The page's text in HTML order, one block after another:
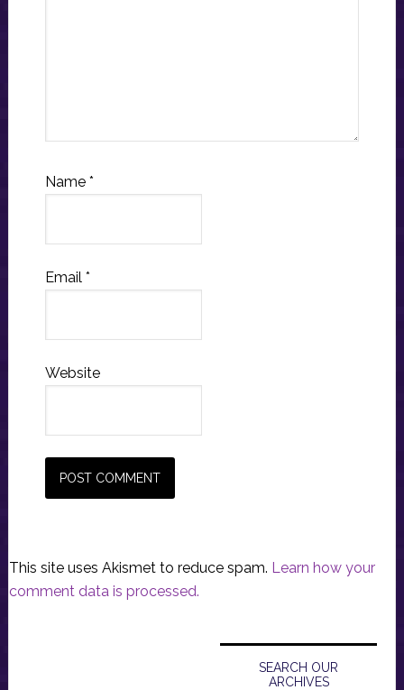
Name *
Email *
Website
This site uses Akismet to reduce spam. Learn how your
comment data is processed.
Primary
Sidebar
SEARCH OUR
ARCHIVES